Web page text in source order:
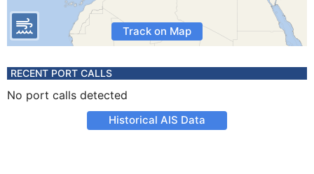
Track on Map
RECENT PORT CALLS
No port calls detected
Historical AIS Data